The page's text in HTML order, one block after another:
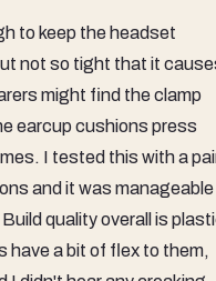
to keep the headset
not so tight that it
might find the clamp
earcup cushions press
I tested this with a
and it was manageable
quality overall is
have a bit of flex to them,